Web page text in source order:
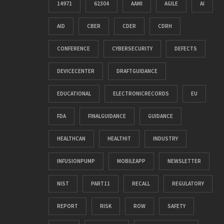
14971 62304 AAMI AGILE AI
AID CBER CDER CDRH
CONFERENCE CYBERSECURITY DEFECTS
DEVICECENTER DRAFTGUIDANCE
EDUCATIONAL ELECTRONICRECORDS EU
FDA FINALGUIDANCE GUIDANCE
HEALTHCAN HEALTHIT INDUSTRY
INFUSIONPUMP MOBILEAPP NEWSLETTER
NIST PART11 RECALL REGULATORY
REPORT RISK ROW SAFETY